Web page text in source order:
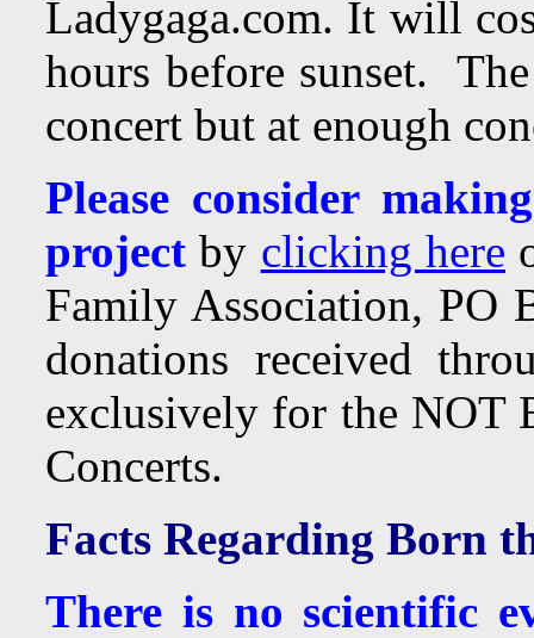
Ladygaga.com. It will
hours before sunset.
concert but at enough
Please consider
project by clicking here
Family Association, PO
donations received
exclusively for the NOT
Concerts.
Facts Regarding Born
There is no scientific